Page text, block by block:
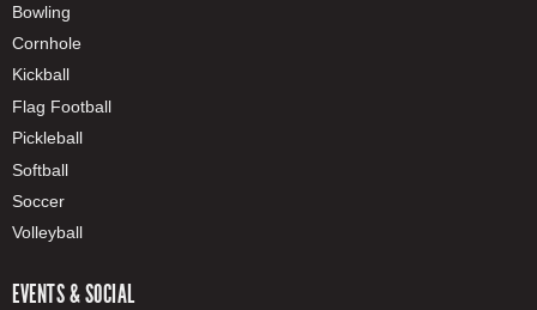
Bowling
Cornhole
Kickball
Flag Football
Pickleball
Softball
Soccer
Volleyball
EVENTS & SOCIAL